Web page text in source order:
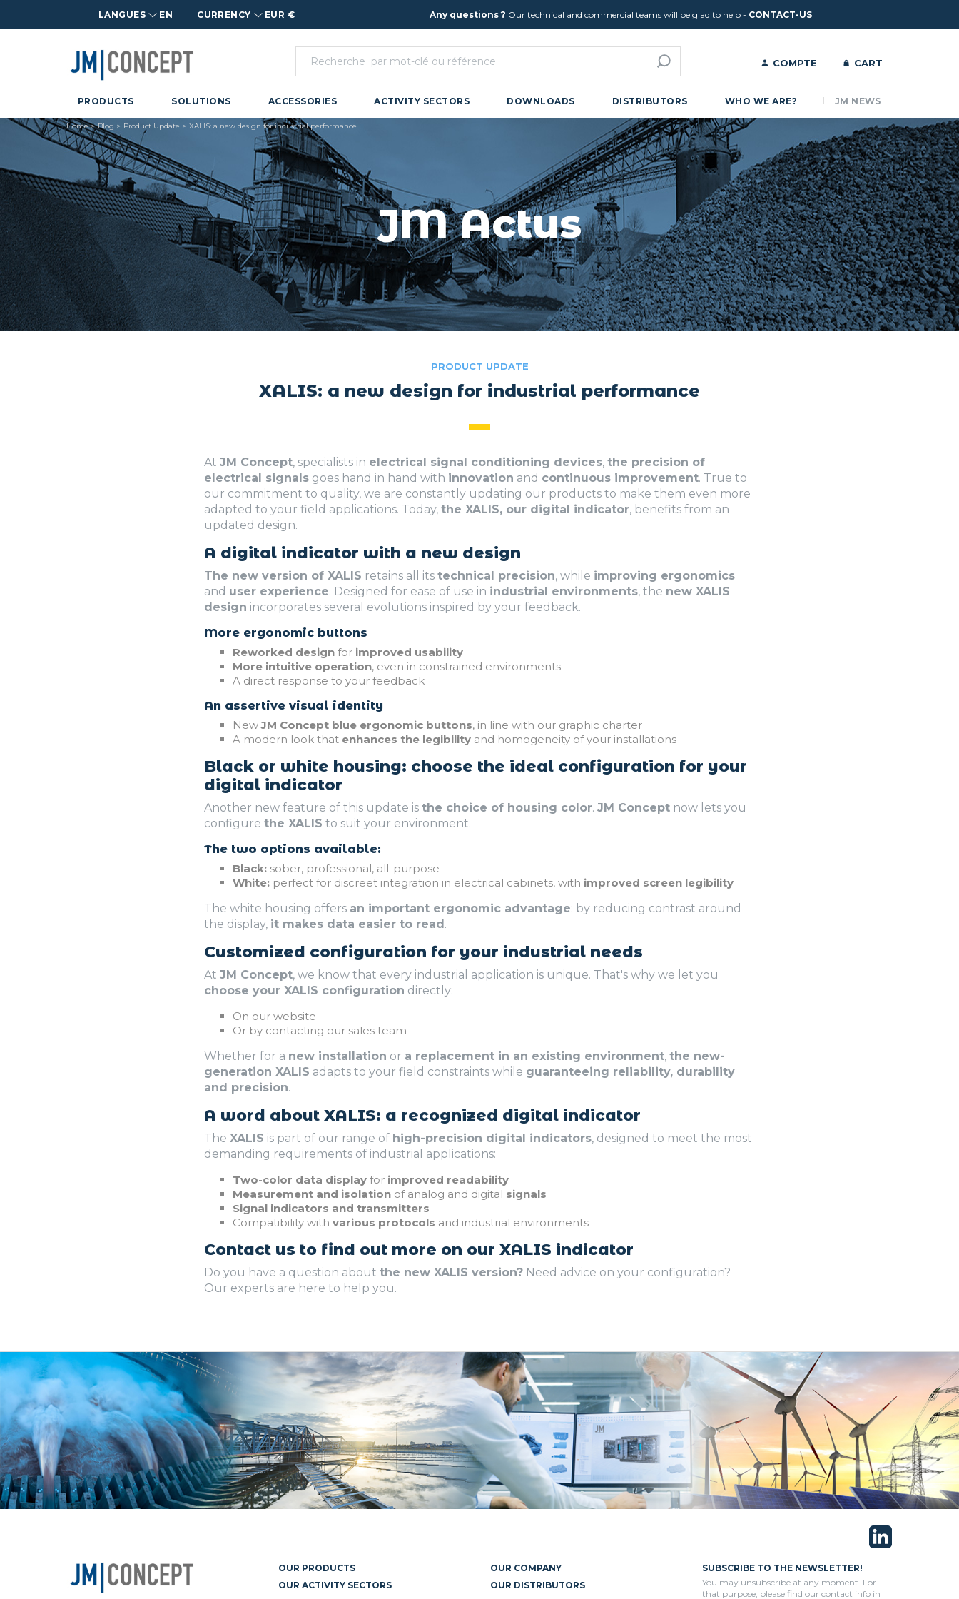
LANGUES EN CURRENCY EUR € Any questions ? Our technical and commercial teams will be glad to help - CONTACT-US
COMPTE CART
PRODUCTS SOLUTIONS ACCESSORIES ACTIVITY SECTORS DOWNLOADS DISTRIBUTORS WHO WE ARE? JM NEWS
Home Blog Product Update XALIS: a new design for industrial performance
JM Actus
PRODUCT UPDATE
XALIS: a new design for industrial performance
At JM Concept, specialists in electrical signal conditioning devices, the precision of
electrical signalsgoes hand in hand with innovation and continuous improvement. True to
our commitment to quality, we are constantly updating our products to make them even more
adapted to your field applications. Today, the XALIS, our digital indicator, benefits from an
updated design.
A digital indicator with a new design
The new version of XALIS retains all its technical precision, while improving ergonomics
and user experience. Designed for ease of use in industrial environments, the new XALIS
design incorporates several evolutions inspired by your feedback.
More ergonomic buttons
Reworked designfor improved usability
More intuitive operation, even in constrained environments
A direct response to your feedback
An assertive visual identity
NewJM Concept blue ergonomic buttons, in line with our graphic charter
A modern look that enhances the legibilityand homogeneity of your installations
Black or white housing: choose the ideal configuration for your
digital indicator
Another new feature of this update is the choice of housing color. JM Conceptnow lets you
configure the XALIS to suit your environment.
The two options available:
Black:sober, professional, all-purpose
White:perfect for discreet integration in electrical cabinets, with improved screen legibility
The white housing offers an important ergonomic advantage: by reducing contrast around
the display, it makes data easier to read.
Customized configuration for your industrial needs
At JM Concept, we know that every industrial application is unique. That's why we let you
choose your XALIS configuration directly:
On our website
Or by contacting our sales team
Whether for a new installation or a replacement in an existing environment, the new-
generation XALIS adapts to your field constraints while guaranteeing reliability, durability
and precision.
A word about XALIS: a recognized digital indicator
The XALIS is part of our range of high-precision digital indicators, designed to meet the most
demanding requirements of industrial applications:
Two-color data displayfor improved readability
Measurement and isolationof analog and digital signals
Signal indicators and transmitters
Compatibility with various protocols and industrial environments
Contact us to find out more on our XALIS indicator
Do you have a question about the new XALIS version?Need advice on your configuration?
Our experts are here to help you.
OUR PRODUCTS
OUR ACTIVITY SECTORS
OUR COMPANY
OUR DISTRIBUTORS
SUBSCRIBE TO THE NEWSLETTER!
You may unsubscribe at any moment. For
that purpose, please find our contact info in